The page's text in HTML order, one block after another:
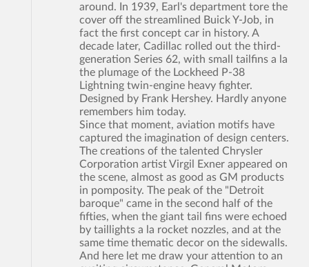
around. In 1939, Earl's department tore the
cover off the streamlined Buick Y-Job, in
fact the first concept car in history. A
decade later, Cadillac rolled out the third-
generation Series 62, with small tailfins a la
the plumage of the Lockheed P-38
Lightning twin-engine heavy fighter.
Designed by Frank Hershey. Hardly anyone
remembers him today.
Since that moment, aviation motifs have
captured the imagination of design centers.
The creations of the talented Chrysler
Corporation artist Virgil Exner appeared on
the scene, almost as good as GM products
in pomposity. The peak of the "Detroit
baroque" came in the second half of the
fifties, when the giant tail fins were echoed
by taillights a la rocket nozzles, and at the
same time thematic decor on the sidewalls.
And here let me draw your attention to an